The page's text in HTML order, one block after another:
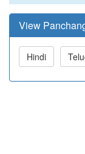
View
Hindi